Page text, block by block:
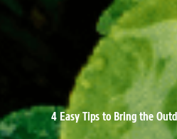
4 Easy Tips to Bring the